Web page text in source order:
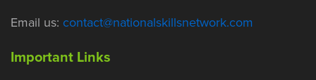
Email us: contact@nationalskillsnetwork.com
Important Links